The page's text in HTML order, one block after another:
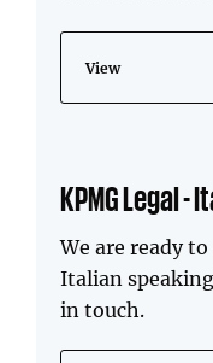
View
KPMG Legal -
We are ready
Italian
in touch.